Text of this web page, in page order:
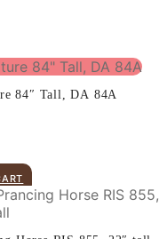
84″ Tall, DA 84A